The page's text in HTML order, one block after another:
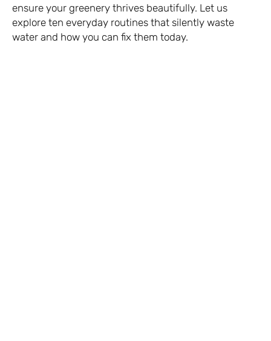
ensure your greenery thrives beautifully. Let us
explore ten everyday routines that silently waste
water and how you can fix them today.